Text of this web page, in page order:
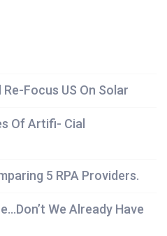
Focus US On Solar
Of Artifi- Cial
5 RPA Providers.
We Already Have